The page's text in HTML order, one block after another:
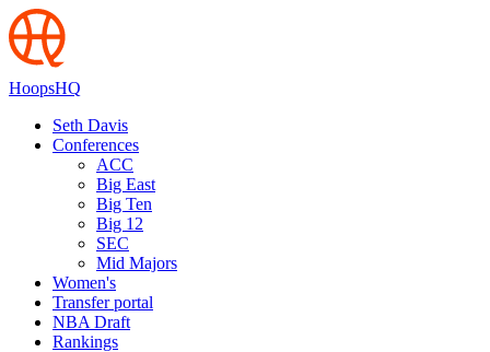
HoopsHQ
Seth Davis
Conferences
ACC
Big East
Big Ten
Big 12
SEC
Mid Majors
Women's
Transfer portal
NBA Draft
Rankings